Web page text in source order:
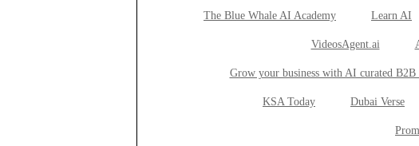
The Blue Whale AI Academy Learn AI
VideosAgent.ai
Grow your business with AI curated B2B
KSA Today Dubai Verse